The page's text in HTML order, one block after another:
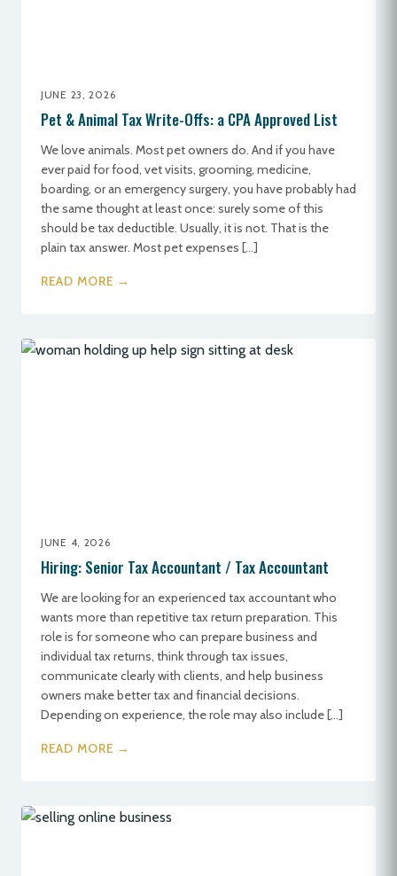
JUNE 23, 2026
Pet & Animal Tax Write-Offs: a CPA Approved List
We love animals. Most pet owners do. And if you have
ever paid for food, vet visits, grooming, medicine,
boarding, or an emergency surgery, you have probably had
the same thought at least once: surely some of this
should be tax deductible. Usually, it is not. That is the
plain tax answer. Most pet expenses […]
READ MORE →
JUNE 4, 2026
Hiring: Senior Tax Accountant / Tax Accountant
We are looking for an experienced tax accountant who
wants more than repetitive tax return preparation. This
role is for someone who can prepare business and
individual tax returns, think through tax issues,
communicate clearly with clients, and help business
owners make better tax and financial decisions.
Depending on experience, the role may also include […]
READ MORE →